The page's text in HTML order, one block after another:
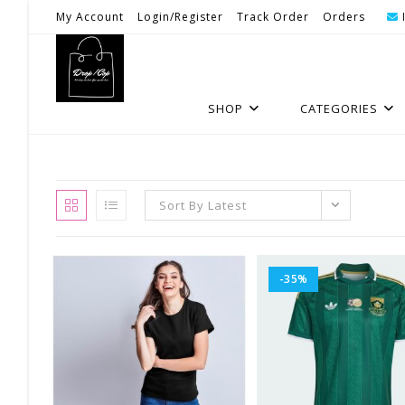
My Account Login/Register Track Order Orders
SHOP CATEGORIES
Sort By Latest
-35%